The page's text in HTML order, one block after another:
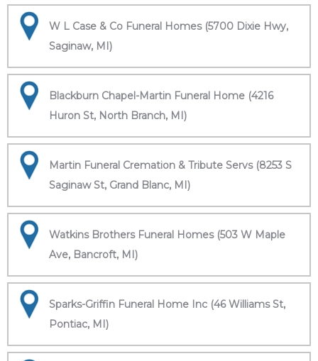
W L Case & Co Funeral Homes (5700 Dixie Hwy,
Saginaw, MI)
Blackburn Chapel-Martin Funeral Home (4216
Huron St, North Branch, MI)
Martin Funeral Cremation & Tribute Servs (8253 S
Saginaw St, Grand Blanc, MI)
Watkins Brothers Funeral Homes (503 W Maple
Ave, Bancroft, MI)
Sparks-Griffin Funeral Home Inc (46 Williams St,
Pontiac, MI)